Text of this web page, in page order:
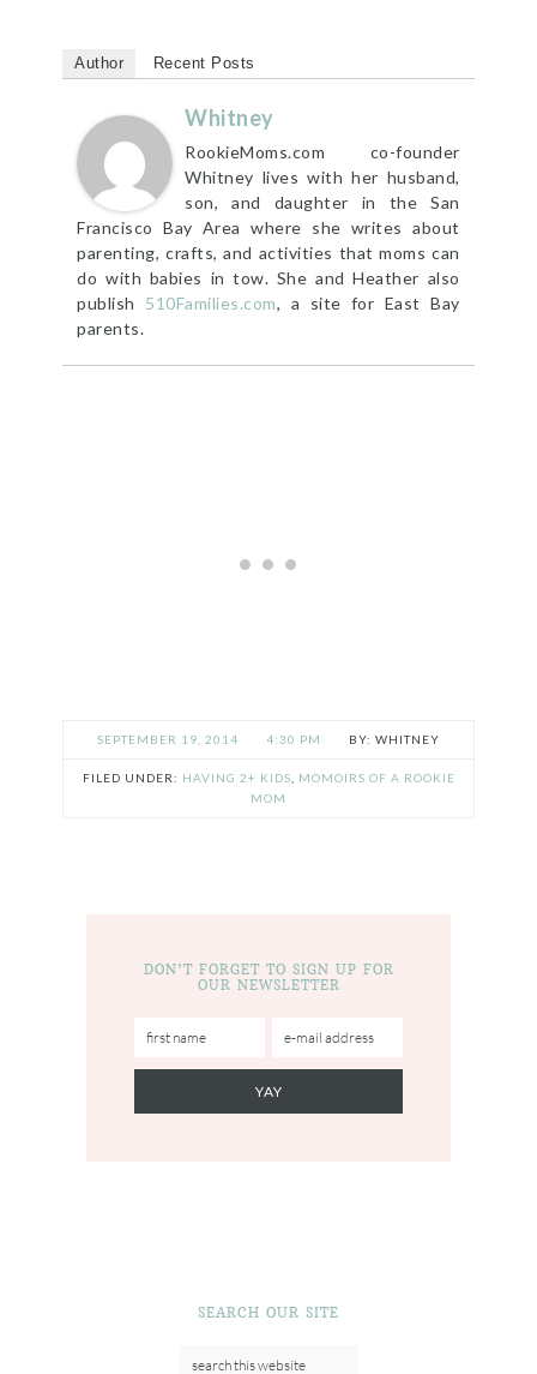
Author Recent Posts
Whitney
RookieMoms.com co-founder
Whitney lives with her husband,
son, and daughter in the San
Francisco Bay Area where she writes about
parenting, crafts, and activities that moms can
do with babies in tow. She and Heather also
publish 510Families.com, a site for East Bay
parents.
SEPTEMBER 19, 2014 4:30 PM WHITNEY
FILED UNDER: HAVING 2+ KIDS
MOMOIRS OF A ROOKIE
MOM
DON’T FORGET TO SIGN UP FOR
OUR NEWSLETTER
SEARCH OUR SITE